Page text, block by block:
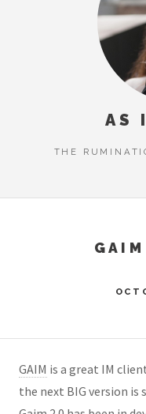
AS
THE
GAIM is a great IM
the next BIG version